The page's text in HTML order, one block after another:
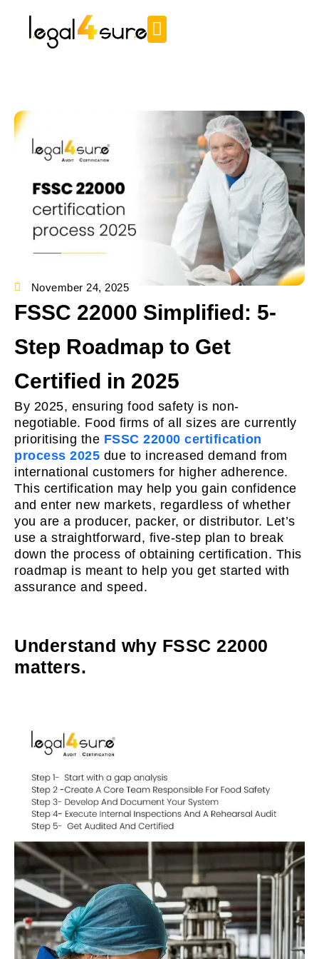
November 24, 2025
FSSC 22000 Simplified: 5-
Step Roadmap to Get
Certified in 2025
By 2025, ensuring food safety is non-
negotiable. Food firms of all sizes are currently
prioritising the FSSC 22000 certification
process 2025 due to increased demand from
international customers for higher adherence.
This certification may help you gain confidence
and enter new markets, regardless of whether
you are a producer, packer, or distributor. Let’s
use a straightforward, five-step plan to break
down the process of obtaining certification. This
roadmap is meant to help you get started with
assurance and speed.
Understand why FSSC 22000
matters.